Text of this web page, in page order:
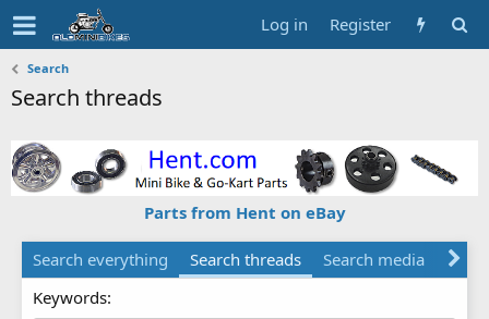
Log in Register
Search
Search threads
Parts from Hent on eBay
Search everything Search threads Search media
Keywords